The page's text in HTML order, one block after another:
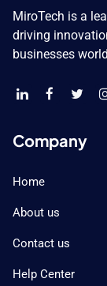
MiroTech is a
driving
businesses
Company
Home
About us
Contact us
Help Center